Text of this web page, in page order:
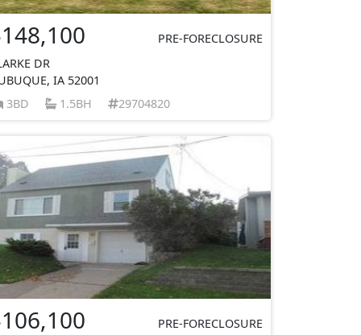
PRE-FORECLOSURE
DR
IA 52001
3BD
1.5BH 29704820
PRE-FORECLOSURE